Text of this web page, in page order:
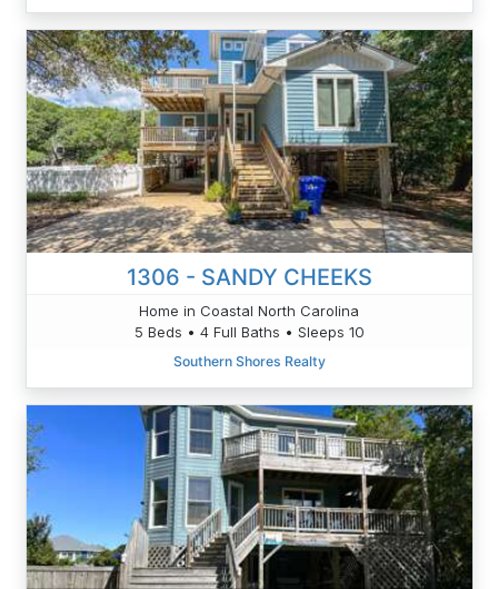
1306 - SANDY CHEEKS
Home in Coastal North Carolina
5 Beds • 4 Full Baths • Sleeps 10
Southern Shores Realty